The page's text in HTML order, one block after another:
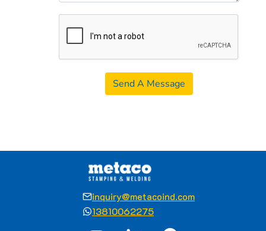
Send A Message
inquiry@metacoind.com
13810062275